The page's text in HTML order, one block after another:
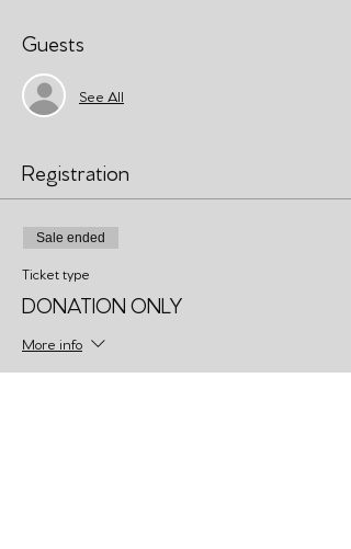
Guests
See All
Registration
Sale ended
Ticket type
DONATION ONLY
More info